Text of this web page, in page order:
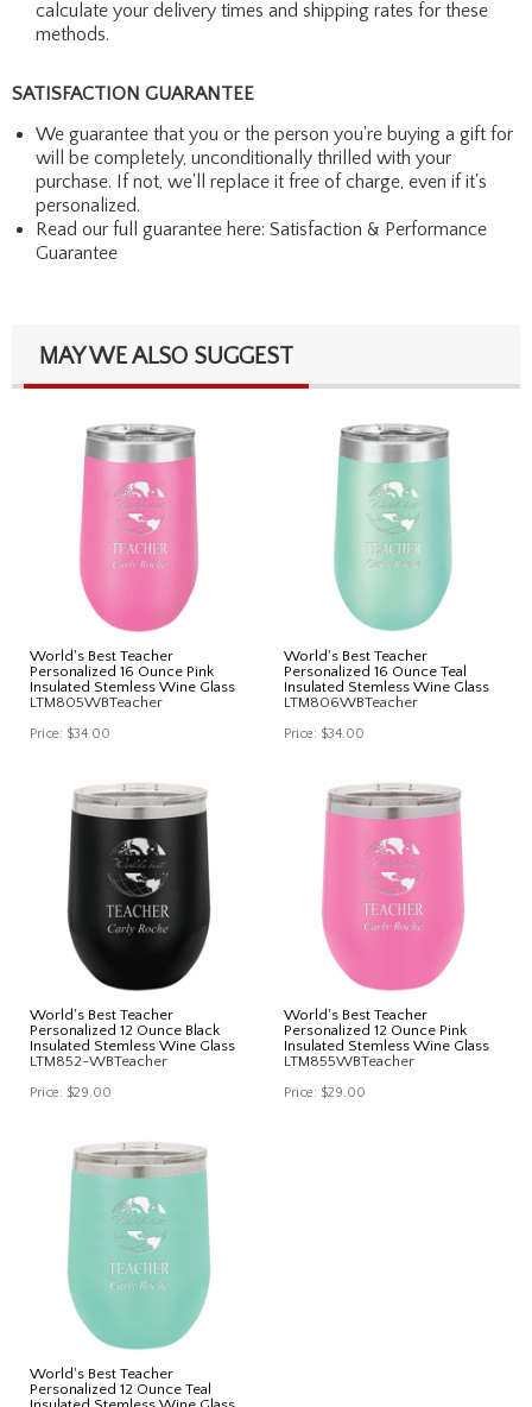
calculate your delivery times and shipping rates for these
methods.
SATISFACTION GUARANTEE
We guarantee that you or the person you're buying a gift for
will be completely, unconditionally thrilled with your
purchase. If not, we'll replace it free of charge, even if it's
personalized.
Read our full guarantee here: Satisfaction & Performance
Guarantee
MAY WE ALSO SUGGEST
World's Best Teacher
Personalized 16 Ounce Pink
Insulated Stemless Wine Glass
LTM805WBTeacher
Price: $34.00
World's Best Teacher
Personalized 16 Ounce Teal
Insulated Stemless Wine Glass
LTM806WBTeacher
Price: $34.00
World's Best Teacher
Personalized 12 Ounce Black
Insulated Stemless Wine Glass
LTM852-WBTeacher
Price: $29.00
World's Best Teacher
Personalized 12 Ounce Pink
Insulated Stemless Wine Glass
LTM855WBTeacher
Price: $29.00
World's Best Teacher
Personalized 12 Ounce Teal